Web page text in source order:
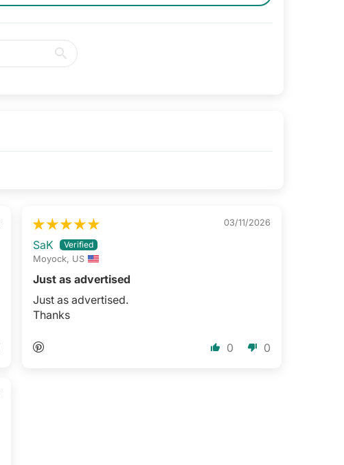
03/11/2026
SaK
Moyock, US
Just as advertised
Just as advertised.
Thanks
0 0